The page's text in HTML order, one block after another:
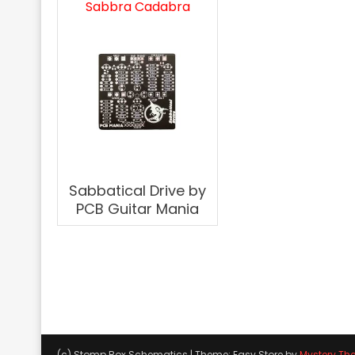
Sabbra Cadabra
Sabbatical Drive by
PCB Guitar Mania